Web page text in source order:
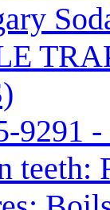
9291
teeth: